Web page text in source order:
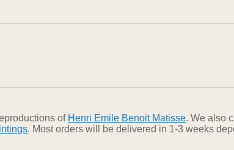
of Henri Emile Benoit Matisse. We also
. Most orders will be delivered in 1-3 weeks